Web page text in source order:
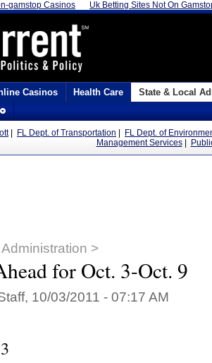
gamstop Casinos Uk Betting Sites Not On
Casinos Health Care
State & Local
| FL Dept. of Transportation
FL Dept. of
Management Services|
>
for Oct. 3-Oct. 9
10/03/2011 - 07:17 AM